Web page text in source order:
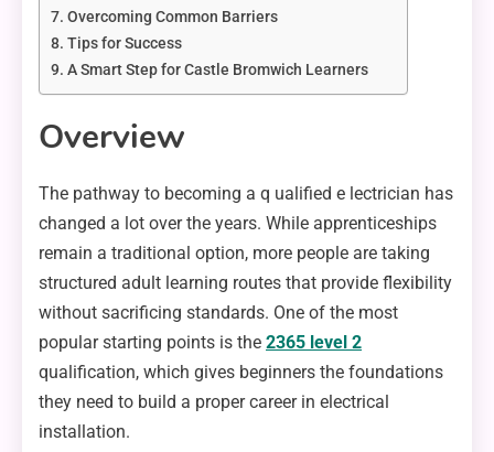
Overcoming Common Barriers
Tips for Success
A Smart Step for Castle Bromwich Learners
Overview
The pathway to becoming a q ualified e lectrician has
changed a lot over the years. While apprenticeships
remain a traditional option, more people are taking
structured adult learning routes that provide flexibility
without sacrificing standards. One of the most
popular starting points is the 2365 level 2
qualification, which gives beginners the foundations
they need to build a proper career in electrical
installation.